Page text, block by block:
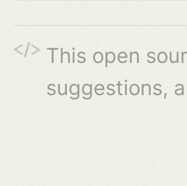
This open
suggestions,